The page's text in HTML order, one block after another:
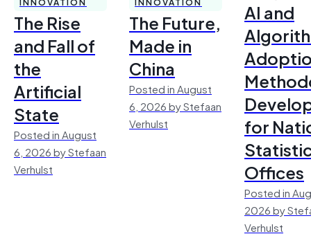
The Rise
and Fall of
the
Artificial
State
Posted in August
6, 2026 by Stefaan
Verhulst
The Future,
Made in
China
Posted in August
6, 2026 by Stefaan
Verhulst
AI and
for
Offices
Posted in
2026 by
Verhulst